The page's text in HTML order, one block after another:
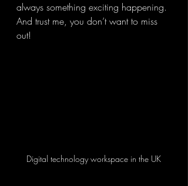
always something exciting happening.
And trust me, you don’t want to miss
out!
Digital technology workspace in the UK